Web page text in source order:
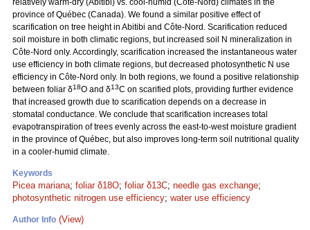
relatively warm-dry (Abitibi) vs. cool-humid (Côte-Nord) climates in the
province of Québec (Canada). We found a similar positive effect of
scarification on tree height in Abitibi and Côte-Nord. Scarification reduced
soil moisture in both climatic regions, but increased soil N mineralization in
Côte-Nord only. Accordingly, scarification increased the instantaneous water
use efficiency in both climate regions, but decreased photosynthetic N use
efficiency in Côte-Nord only. In both regions, we found a positive relationship
between foliar δ18O and δ13C on scarified plots, providing further evidence
that increased growth due to scarification depends on a decrease in
stomatal conductance. We conclude that scarification increases total
evapotranspiration of trees evenly across the east-to-west moisture gradient
in the province of Québec, but also improves long-term soil nutritional quality
in a cooler-humid climate.
Keywords
Picea mariana; foliar δ18O; foliar δ13C; needle gas exchange;
photosynthetic nitrogen use efficiency; water use efficiency
Author Info (View)